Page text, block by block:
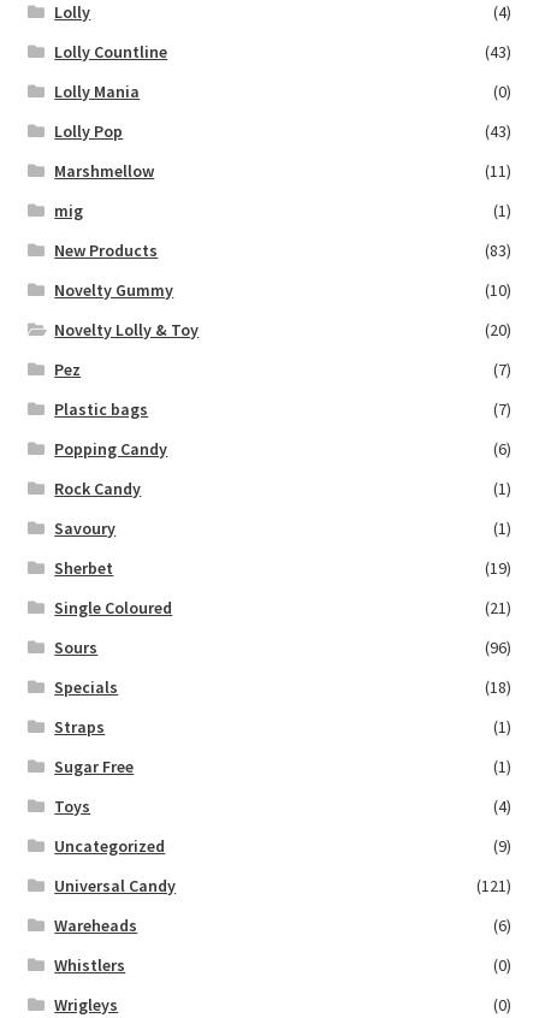
Lolly
(4)
Lolly Countline
(43)
Lolly Mania
(0)
Lolly Pop
(43)
Marshmellow
(11)
mig
(1)
New Products
(83)
Novelty Gummy
(10)
Novelty Lolly & Toy
(20)
Pez
(7)
Plastic bags
(7)
Popping Candy
(6)
Rock Candy
(1)
Savoury
(1)
Sherbet
(19)
Single Coloured
(21)
Sours
(96)
Specials
(18)
Straps
(1)
Sugar Free
(1)
Toys
(4)
Uncategorized
(9)
Universal Candy
(121)
Wareheads
(6)
Whistlers
(0)
Wrigleys
(0)